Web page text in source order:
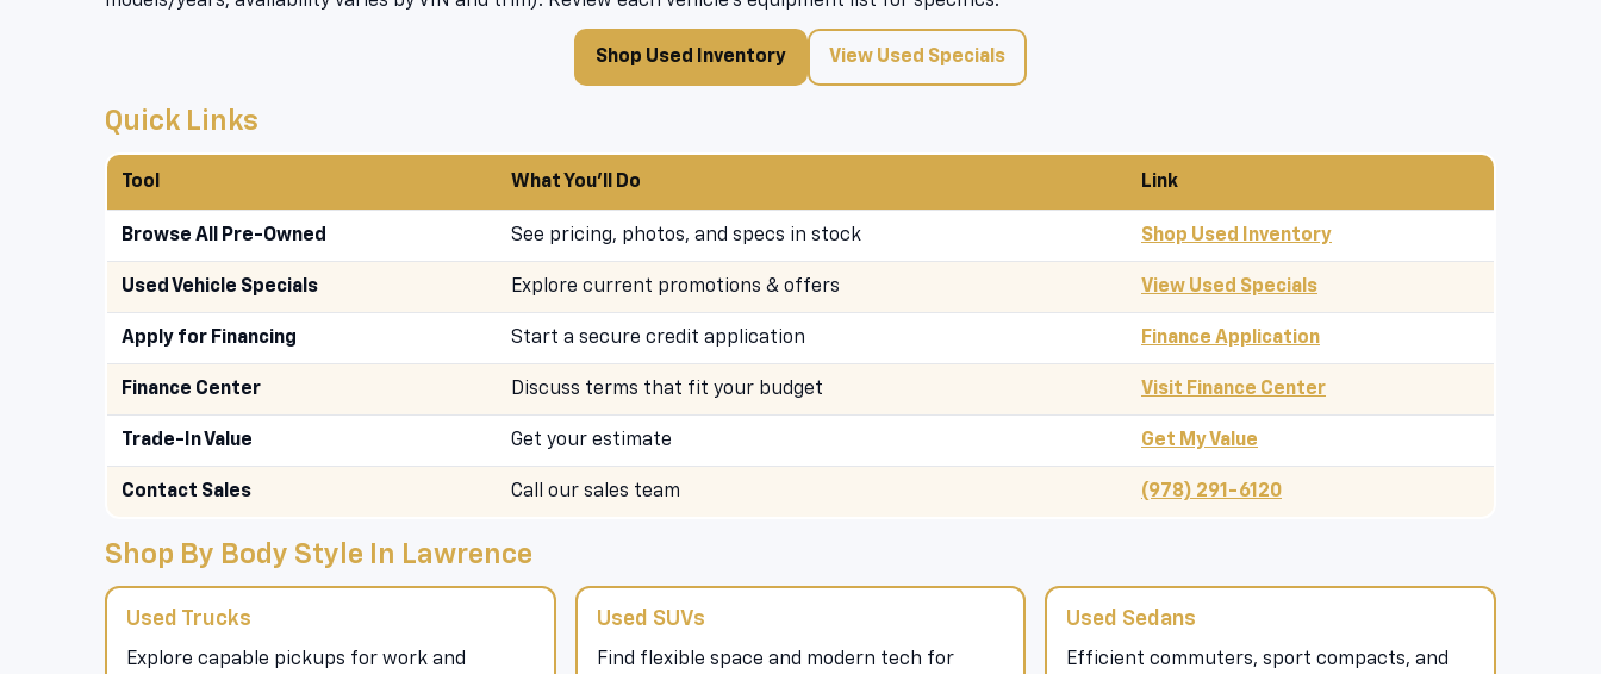
Shop Used Inventory View Used Specials
Quick Links
Tool What You’ll Do Link
Browse All Pre-Owned See pricing, photos, and specs in stock Shop Used Inventory
Used Vehicle Specials Explore current promotions & offers View Used Specials
Apply for Financing Start a secure credit application Finance Application
Finance Center Discuss terms that fit your budget Visit Finance Center
Trade-In Value Get your estimate Get My Value
Contact Sales Call our sales team (978) 291-6120
Shop By Body Style In Lawrence
Used Trucks
Explore capable pickups for work and
Used SUVs
Find flexible space and modern tech for
Used Sedans
Efficient commuters, sport compacts, and